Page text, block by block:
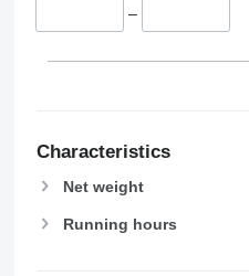
–
Characteristics
Net weight
Running hours